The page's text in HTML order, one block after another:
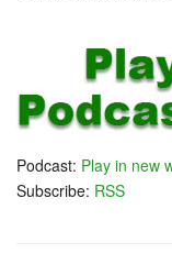
Podcast: Play in new
Subscribe: RSS